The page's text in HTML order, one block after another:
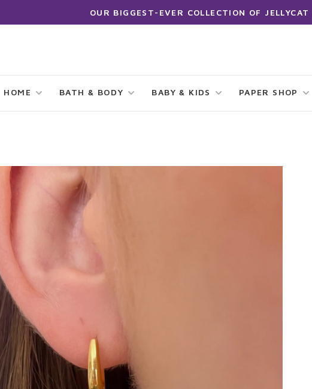
OUR BIGGEST-EVER COLLECTION OF
HOME BATH & BODY BABY & KIDS PAPER SHOP